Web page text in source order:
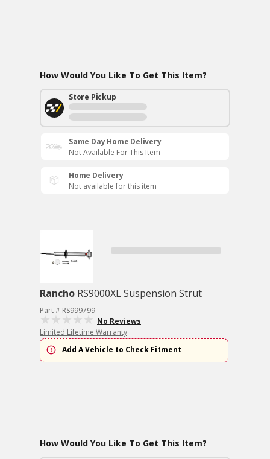
How Would You Like To Get This Item?
Store Pickup
Same Day Home Delivery
Not Available For This Item
Home Delivery
Not available for this item
Rancho RS9000XL Suspension Strut
Part # RS999799
No Reviews
Limited Lifetime Warranty
Add A Vehicle to Check Fitment
How Would You Like To Get This Item?